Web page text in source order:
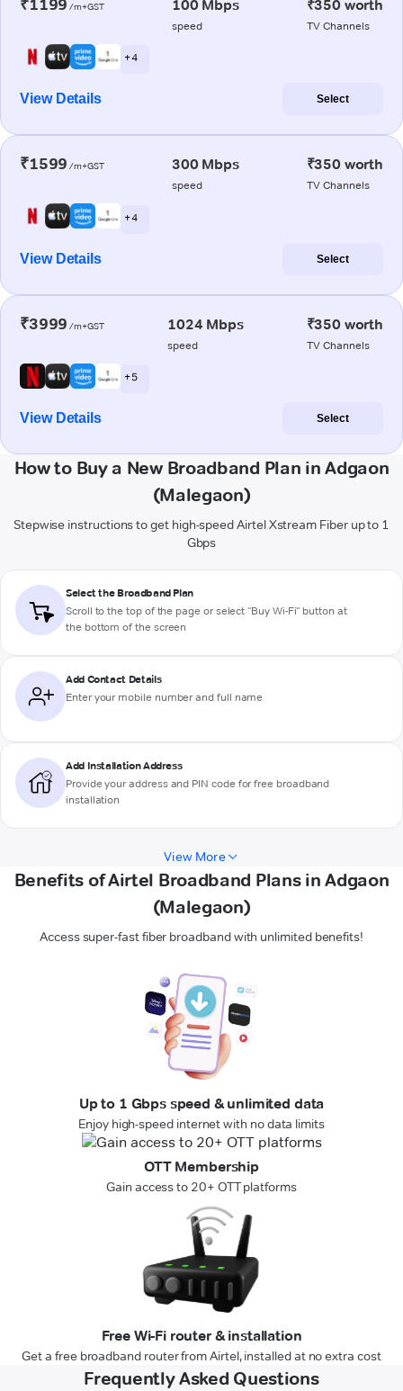
₹1199 /m+GST 100 Mbps
speed
₹350 worth
TV Channels
+ 4
View Details Select
₹1599 /m+GST 300 Mbps
speed
₹350 worth
TV Channels
+ 4
View Details Select
₹3999 /m+GST 1024 Mbps
speed
₹350 worth
TV Channels
+ 5
View Details Select
How to Buy a New Broadband Plan in Adgaon
(Malegaon)
Stepwise instructions to get high-speed Airtel Xstream Fiber up to 1
Gbps
Select the Broadband Plan
Scroll to the top of the page or select "Buy Wi-Fi" button at
the bottom of the screen
Add Contact Details
Enter your mobile number and full name
Add Installation Address
Provide your address and PIN code for free broadband
installation
View More
Benefits of Airtel Broadband Plans in Adgaon
(Malegaon)
Access super-fast fiber broadband with unlimited benefits!
Up to 1 Gbps speed & unlimited data
Enjoy high-speed internet with no data limits
OTT Membership
Gain access to 20+ OTT platforms
Free Wi-Fi router & installation
Get a free broadband router from Airtel, installed at no extra cost
Frequently Asked Questions